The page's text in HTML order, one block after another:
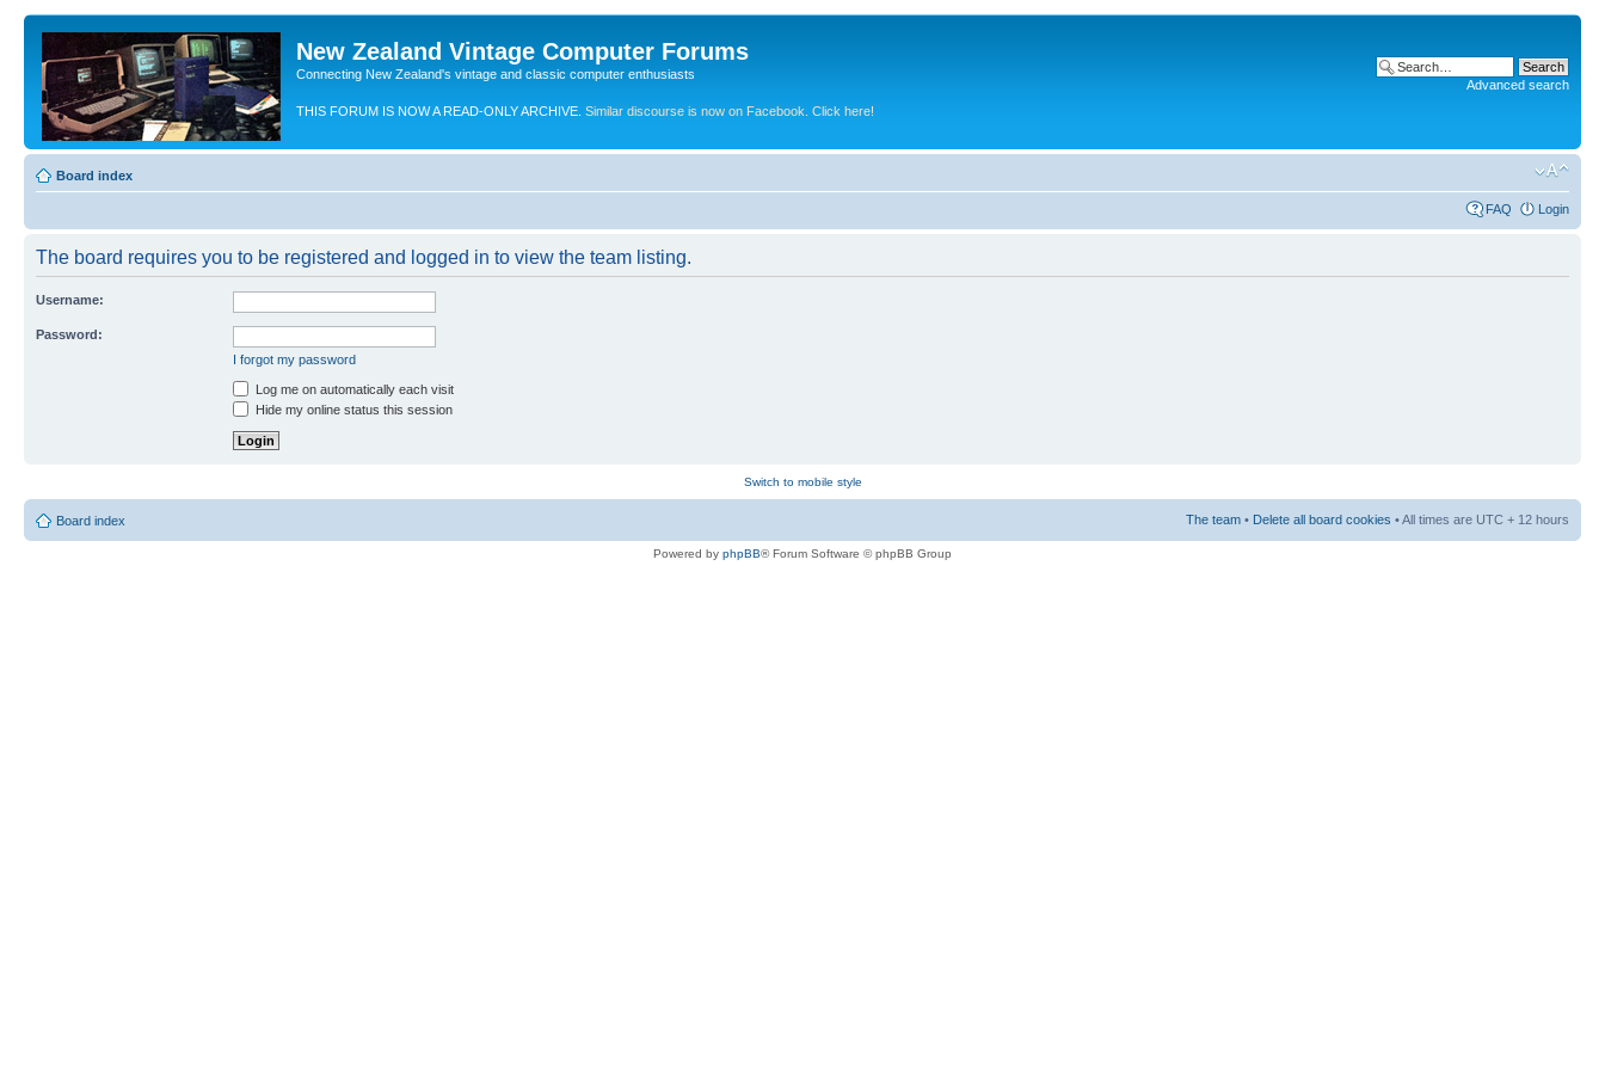
New Zealand Vintage Computer Forums
Connecting New Zealand's vintage and classic computer enthusiasts
THIS FORUM IS NOW A READ-ONLY ARCHIVE. Similar discourse is now on Facebook. Click here!
Advanced search
Board index
FAQ Login
The board requires you to be registered and logged in to view the team listing.
Username:
Password:
I forgot my password
Log me on automatically each visit
Hide my online status this session
Switch to mobile style
Board index The team • Delete all board cookies • All times are UTC + 12 hours
Powered by phpBB® Forum Software © phpBB Group